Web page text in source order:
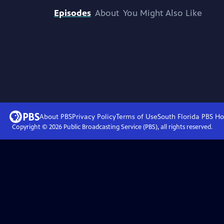
Episodes About You Might Also Like
About PBSPrivacy PolicyTerms of UseSouth Florida PBS
Copyright © 2026Public Broadcasting Service (PBS), all rights reserved.